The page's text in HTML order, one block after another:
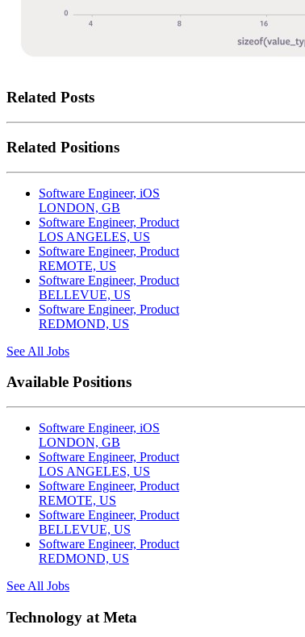
Related Posts
Related Positions
Software Engineer, iOS
LONDON, GB
Software Engineer, Product
LOS ANGELES, US
Software Engineer, Product
REMOTE, US
Software Engineer, Product
BELLEVUE, US
Software Engineer, Product
REDMOND, US
See All Jobs
Available Positions
Software Engineer, iOS
LONDON, GB
Software Engineer, Product
LOS ANGELES, US
Software Engineer, Product
REMOTE, US
Software Engineer, Product
BELLEVUE, US
Software Engineer, Product
REDMOND, US
See All Jobs
Technology at Meta